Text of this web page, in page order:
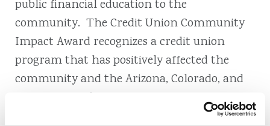
public financial education to the
community. The Credit Union Community
Impact Award recognizes a credit union
program that has positively affected the
community and the Arizona, Colorado, and
Wyoming credit union movement. We are
truly proud to be recognized for our Clear